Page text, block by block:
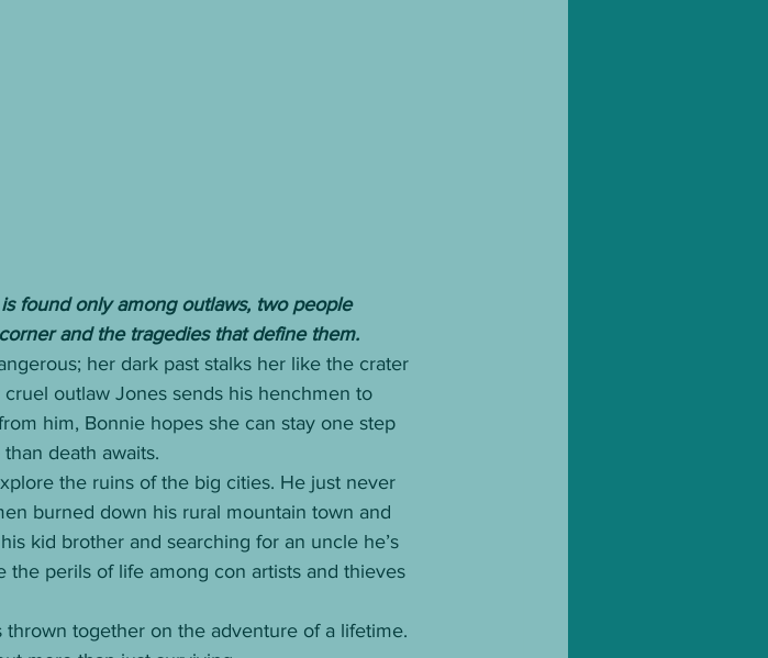
found only among outlaws, two people
and the tragedies that define them.
her dark past stalks her like the crater
outlaw Jones sends his henchmen to
him, Bonnie hopes she can stay one step
death awaits.
the ruins of the big cities. He just never
burned down his rural mountain town and
kid brother and searching for an uncle he’s
the perils of life among con artists and thieves
together on the adventure of a lifetime.